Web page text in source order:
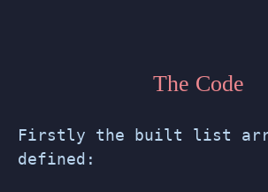
The Code
Firstly the built list
defined: